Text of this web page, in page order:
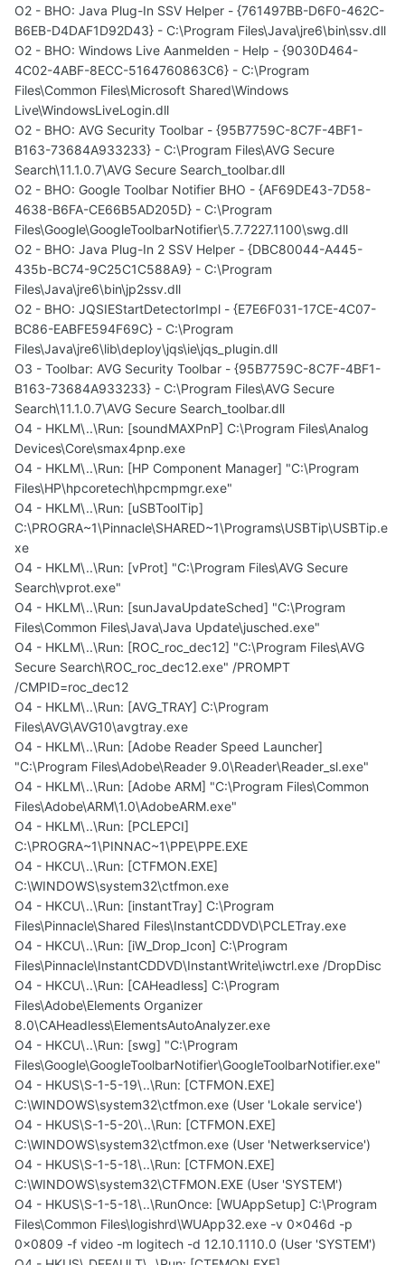
O2 - BHO: Java Plug-In SSV Helper - {761497BB-D6F0-462C-
B6EB-D4DAF1D92D43} - C:\Program Files\Java\jre6\bin\ssv.dll
O2 - BHO: Windows Live Aanmelden - Help - {9030D464-
4C02-4ABF-8ECC-5164760863C6} - C:\Program
Files\Common Files\Microsoft Shared\Windows
Live\WindowsLiveLogin.dll
O2 - BHO: AVG Security Toolbar - {95B7759C-8C7F-4BF1-
B163-73684A933233} - C:\Program Files\AVG Secure
Search\11.1.0.7\AVG Secure Search_toolbar.dll
O2 - BHO: Google Toolbar Notifier BHO - {AF69DE43-7D58-
4638-B6FA-CE66B5AD205D} - C:\Program
Files\Google\GoogleToolbarNotifier\5.7.7227.1100\swg.dll
O2 - BHO: Java Plug-In 2 SSV Helper - {DBC80044-A445-
435b-BC74-9C25C1C588A9} - C:\Program
Files\Java\jre6\bin\jp2ssv.dll
O2 - BHO: JQSIEStartDetectorImpl - {E7E6F031-17CE-4C07-
BC86-EABFE594F69C} - C:\Program
Files\Java\jre6\lib\deploy\jqs\ie\jqs_plugin.dll
O3 - Toolbar: AVG Security Toolbar - {95B7759C-8C7F-4BF1-
B163-73684A933233} - C:\Program Files\AVG Secure
Search\11.1.0.7\AVG Secure Search_toolbar.dll
O4 - HKLM\..\Run: [soundMAXPnP] C:\Program Files\Analog
Devices\Core\smax4pnp.exe
O4 - HKLM\..\Run: [HP Component Manager] "C:\Program
Files\HP\hpcoretech\hpcmpmgr.exe"
O4 - HKLM\..\Run: [uSBToolTip]
C:\PROGRA~1\Pinnacle\SHARED~1\Programs\USBTip\USBTip.e
xe
O4 - HKLM\..\Run: [vProt] "C:\Program Files\AVG Secure
Search\vprot.exe"
O4 - HKLM\..\Run: [sunJavaUpdateSched] "C:\Program
Files\Common Files\Java\Java Update\jusched.exe"
O4 - HKLM\..\Run: [ROC_roc_dec12] "C:\Program Files\AVG
Secure Search\ROC_roc_dec12.exe" /PROMPT
/CMPID=roc_dec12
O4 - HKLM\..\Run: [AVG_TRAY] C:\Program
Files\AVG\AVG10\avgtray.exe
O4 - HKLM\..\Run: [Adobe Reader Speed Launcher]
"C:\Program Files\Adobe\Reader 9.0\Reader\Reader_sl.exe"
O4 - HKLM\..\Run: [Adobe ARM] "C:\Program Files\Common
Files\Adobe\ARM\1.0\AdobeARM.exe"
O4 - HKLM\..\Run: [PCLEPCI]
C:\PROGRA~1\PINNAC~1\PPE\PPE.EXE
O4 - HKCU\..\Run: [CTFMON.EXE]
C:\WINDOWS\system32\ctfmon.exe
O4 - HKCU\..\Run: [instantTray] C:\Program
Files\Pinnacle\Shared Files\InstantCDDVD\PCLETray.exe
O4 - HKCU\..\Run: [iW_Drop_Icon] C:\Program
Files\Pinnacle\InstantCDDVD\InstantWrite\iwctrl.exe /DropDisc
O4 - HKCU\..\Run: [CAHeadless] C:\Program
Files\Adobe\Elements Organizer
8.0\CAHeadless\ElementsAutoAnalyzer.exe
O4 - HKCU\..\Run: [swg] "C:\Program
Files\Google\GoogleToolbarNotifier\GoogleToolbarNotifier.exe"
O4 - HKUS\S-1-5-19\..\Run: [CTFMON.EXE]
C:\WINDOWS\system32\ctfmon.exe (User 'Lokale service')
O4 - HKUS\S-1-5-20\..\Run: [CTFMON.EXE]
C:\WINDOWS\system32\ctfmon.exe (User 'Netwerkservice')
O4 - HKUS\S-1-5-18\..\Run: [CTFMON.EXE]
C:\WINDOWS\system32\CTFMON.EXE (User 'SYSTEM')
O4 - HKUS\S-1-5-18\..\RunOnce: [WUAppSetup] C:\Program
Files\Common Files\logishrd\WUApp32.exe -v 0x046d -p
0x0809 -f video -m logitech -d 12.10.1110.0 (User 'SYSTEM')